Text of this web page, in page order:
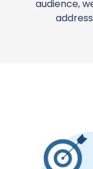
audience,